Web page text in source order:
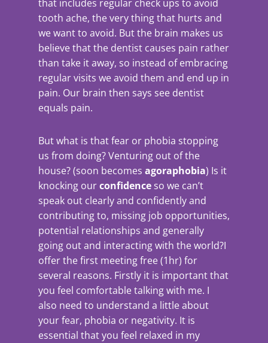
that includes regular check ups to avoid
tooth ache, the very thing that hurts and
we want to avoid. But the brain makes us
believe that the dentist causes pain rather
than take it away, so instead of embracing
regular visits we avoid them and end up in
pain. Our brain then says see dentist
equals pain.
But what is that fear or phobia stopping
us from doing? Venturing out of the
house? (soon becomes agoraphobia) Is it
knocking ourconfidence so we can’t
speak out clearly and confidently and
contributing to, missing job opportunities,
potential relationships and generally
going out and interacting with the world?I
offer the first meeting free (1hr) for
several reasons. Firstly it is important that
you feel comfortable talking with me. I
also need to understand a little about
your fear, phobia or negativity. It is
essential that you feel relaxed in my